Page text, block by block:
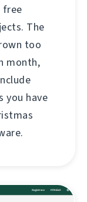
free
The
too
month,
you have